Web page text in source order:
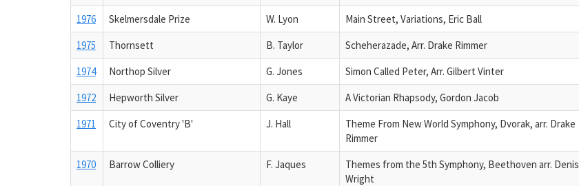
1976
Skelmersdale Prize W. Lyon
Main Street, Variations, Eric Ball
1975
Thornsett B. Taylor
Scheherazade, Arr. Drake Rimmer
1974
Northop Silver G. Jones
Simon Called Peter, Arr. Gilbert Vinter
1972
Hepworth Silver G. Kaye
A Victorian Rhapsody, Gordon Jacob
1971
City of Coventry 'B' J. Hall
Theme From New World Symphony, Dvorak, arr. Drake
Rimmer
1970
Barrow Colliery F. Jaques
Themes from the 5th Symphony, Beethoven arr. Denis
Wright